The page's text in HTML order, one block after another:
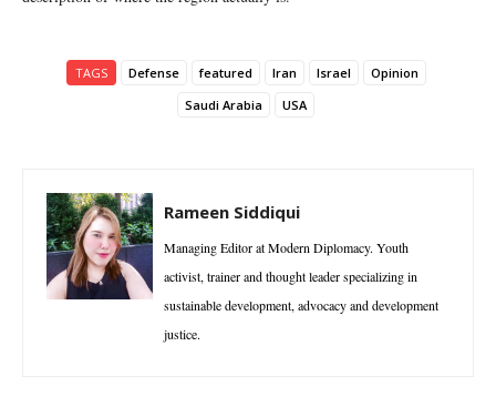
TAGS Defense featured Iran Israel
Opinion
Saudi Arabia
USA
Rameen Siddiqui
Managing Editor at Modern Diplomacy. Youth
activist, trainer and thought leader specializing in
sustainable development, advocacy and development
justice.